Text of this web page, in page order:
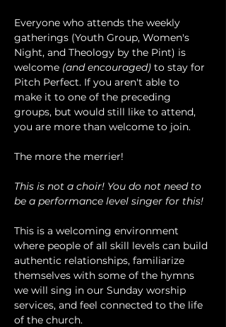
Everyone who attends the weekly
gatherings (Youth Group, Women's
Night, and Theology by the Pint) is
welcome (and encouraged) to stay for
Pitch Perfect. If you aren't able to
make it to one of the preceding
groups, but would still like to attend,
you are more than welcome to join.
The more the merrier!
This is not a choir! You do not need to
be a performance level singer for this!
This is a welcoming environment
where people of all skill levels can build
authentic relationships, familiarize
themselves with some of the hymns
we will sing in our Sunday worship
services, and feel connected to the life
of the church.